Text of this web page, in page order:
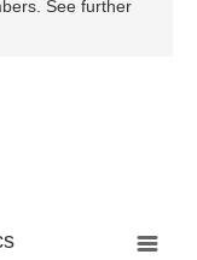
See further